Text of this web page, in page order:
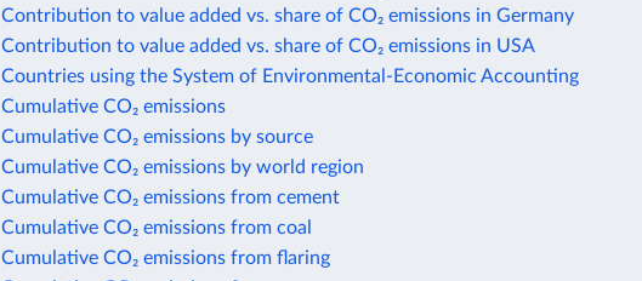
Contribution to value added vs. share of CO₂ emissions in Germany
Contribution to value added vs. share of CO₂ emissions in USA
Countries using the System of Environmental-Economic Accounting
Cumulative CO₂ emissions
Cumulative CO₂ emissions by source
Cumulative CO₂ emissions by world region
Cumulative CO₂ emissions from cement
Cumulative CO₂ emissions from coal
Cumulative CO₂ emissions from flaring